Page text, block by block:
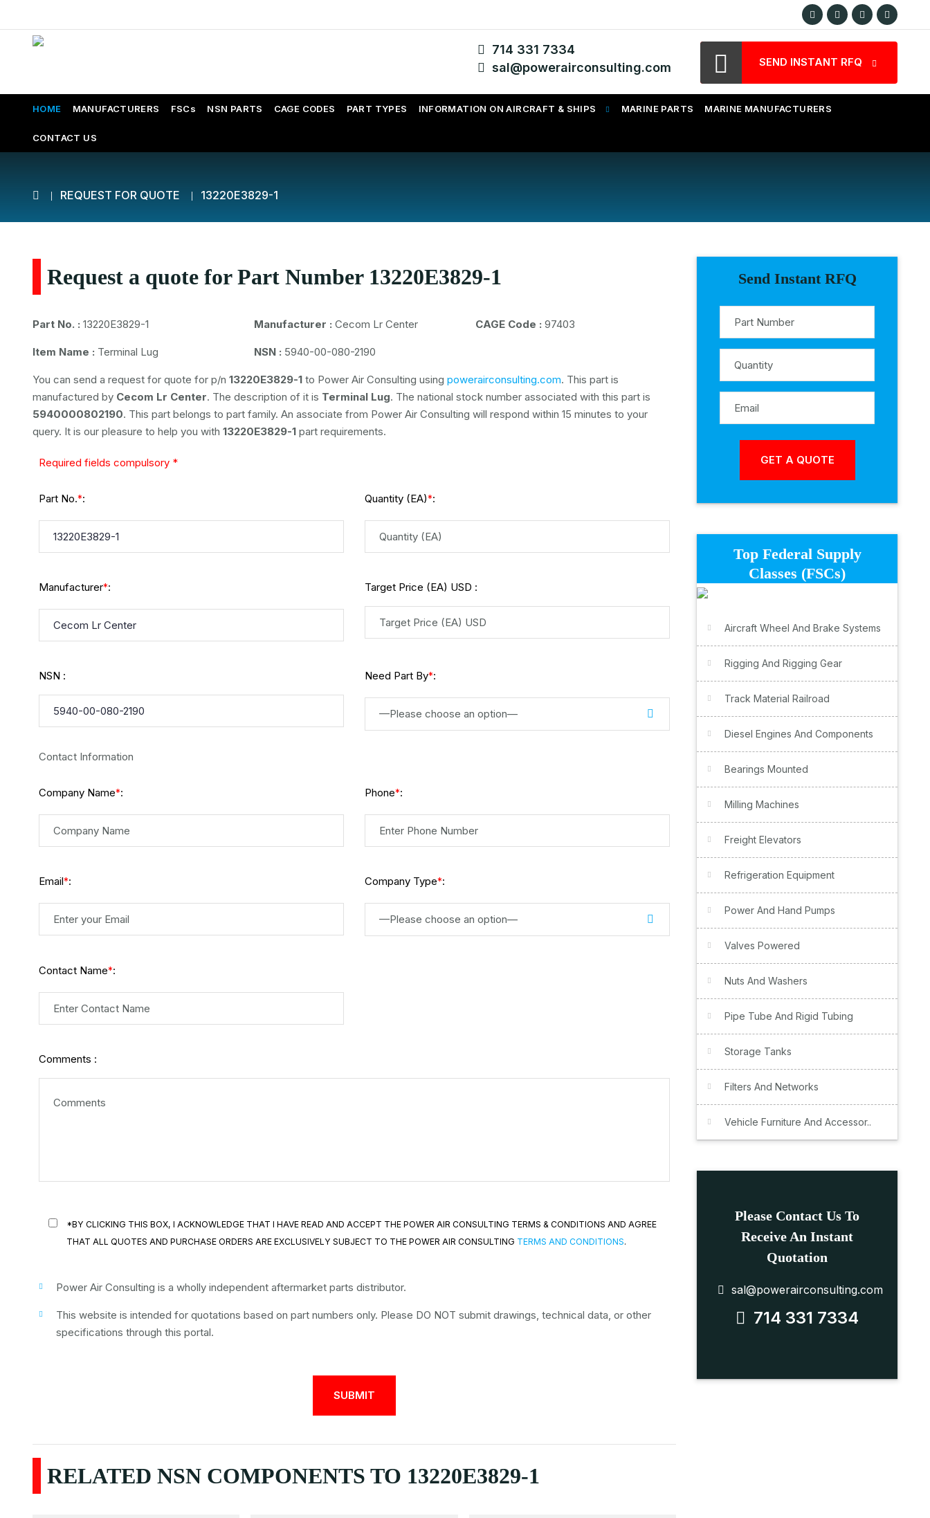
714 331 7334
sal@powerairconsulting.com
SEND INSTANT RFQ
HOME MANUFACTURERS FSCs NSN PARTS CAGE CODES PART TYPES INFORMATION ON AIRCRAFT & SHIPS MARINE PARTS MARINE MANUFACTURERS
CONTACT US
REQUEST FOR QUOTE 13220E3829-1
Request a quote for Part Number 13220E3829-1
Part No. : 13220E3829-1 Manufacturer : Cecom Lr Center CAGE Code : 97403
Item Name : Terminal Lug NSN : 5940-00-080-2190
You can send a request for quote for p/n 13220E3829-1 to Power Air Consulting using powerairconsulting.com. This part is
manufactured by Cecom Lr Center. The description of it is Terminal Lug. The national stock number associated with this part is
5940000802190. This part belongs to part family. An associate from Power Air Consulting will respond within 15 minutes to your
query. It is our pleasure to help you with 13220E3829-1 part requirements.
Required fields compulsory *
Part No.*: Quantity (EA)*:
Manufacturer*: Target Price (EA) USD :
NSN : Need Part By*:
—Please choose an option—
Contact Information
Company Name*: Phone*:
Email*: Company Type*:
—Please choose an option—
Contact Name*:
Comments :
*BY CLICKING THIS BOX, I ACKNOWLEDGE THAT I HAVE READ AND ACCEPT THE POWER AIR CONSULTING TERMS & CONDITIONS AND AGREE
THAT ALL QUOTES AND PURCHASE ORDERS ARE EXCLUSIVELY SUBJECT TO THE POWER AIR CONSULTING TERMS AND CONDITIONS.
Power Air Consulting is a wholly independent aftermarket parts distributor.
This website is intended for quotations based on part numbers only. Please DO NOT submit drawings, technical data, or other
specifications through this portal.
RELATED NSN COMPONENTS TO 13220E3829-1
Send Instant RFQ
Top Federal Supply
Classes (FSCs)
Aircraft Wheel And Brake Systems
Rigging And Rigging Gear
Track Material Railroad
Diesel Engines And Components
Bearings Mounted
Milling Machines
Freight Elevators
Refrigeration Equipment
Power And Hand Pumps
Valves Powered
Nuts And Washers
Pipe Tube And Rigid Tubing
Storage Tanks
Filters And Networks
Vehicle Furniture And Accessor..
Please Contact Us To
Receive An Instant
Quotation
sal@powerairconsulting.com
714 331 7334